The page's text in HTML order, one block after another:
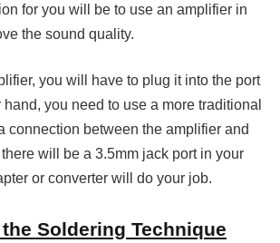
for you will be to use an amplifier in
the sound quality.
you will have to plug it into the port
hand, you need to use a more traditional
connection between the amplifier and
will be a 3.5mm jack port in your
or converter will do your job.
Soldering Technique